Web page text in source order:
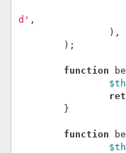
d' ,
),
);
function
}
function